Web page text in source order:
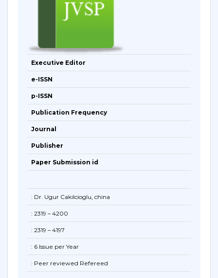
Executive Editor
e-ISSN
p-ISSN
Publication Frequency
Journal
Publisher
Paper Submission id
: Dr. Ugur Cakilcioglu, china
: 2319 – 4200
: 2319 – 4197
: 6 Issue per Year
: Peer reviewed Refereed